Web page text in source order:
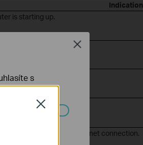
Indication
is starting up.
connection.
Fi is off and there is no internet connection.
Close
s
Close